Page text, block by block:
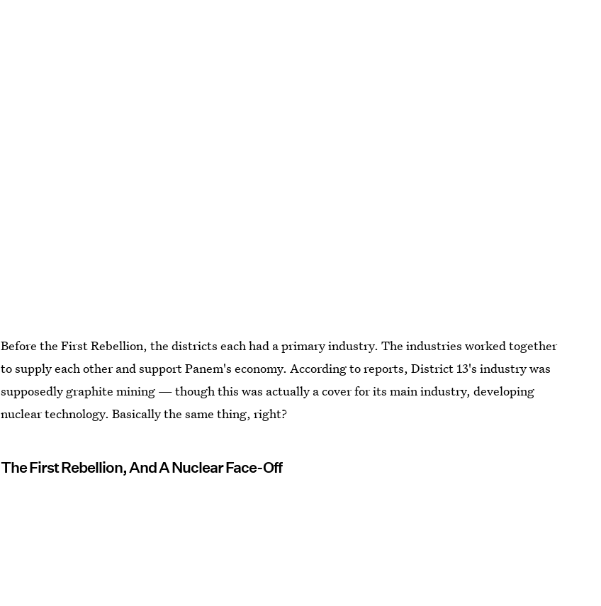
Before the First Rebellion, the districts each had a primary industry. The industries worked together
to supply each other and support Panem's economy. According to reports, District 13's industry was
supposedly graphite mining — though this was actually a cover for its main industry, developing
nuclear technology. Basically the same thing, right?
The First Rebellion, And A Nuclear Face-Off